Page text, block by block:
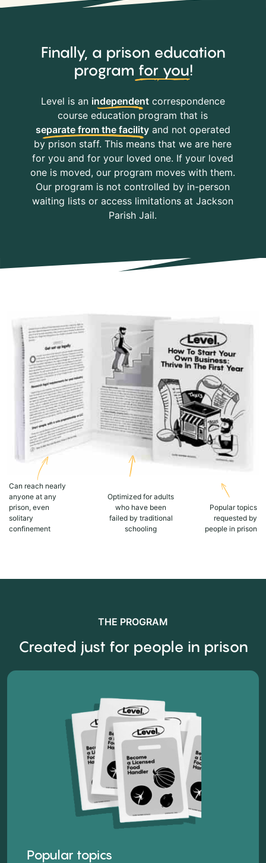
Finally, a prison education
program for you!
Level is an independentcorrespondence
course education program that is
separate from the facilityand not operated
by prison staff. This means that we are here
for you and for your loved one. If your loved
one is moved, our program moves with them.
Our program is not controlled by in-person
waiting lists or access limitations at Jackson
Parish Jail.
Can reach nearly
anyone at any
prison, even
solitary
confinement
Optimized for adults
who have been
failed by traditional
schooling
Popular topics
requested by
people in prison
THE PROGRAM
Created just for people in prison
Popular topics